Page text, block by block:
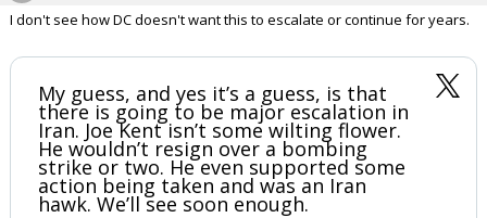
I don't see how DC doesn't want this to escalate or continue for years.
My guess, and yes it’s a guess, is that
there is going to be major escalation in
Iran. Joe Kent isn’t some wilting flower.
He wouldn’t resign over a bombing
strike or two. He even supported some
action being taken and was an Iran
hawk. We’ll see soon enough.